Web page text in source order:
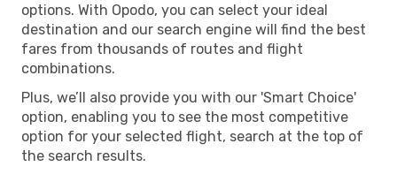
options. With Opodo, you can select your ideal
destination and our search engine will find the best
fares from thousands of routes and flight
combinations.
Plus, we’ll also provide you with our 'Smart Choice'
option, enabling you to see the most competitive
option for your selected flight, search at the top of
the search results.